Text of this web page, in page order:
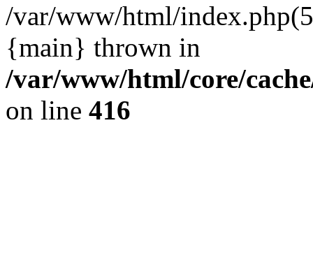
/var/www/html/
{main} thrown in
/var/www/html/core/
on line 416